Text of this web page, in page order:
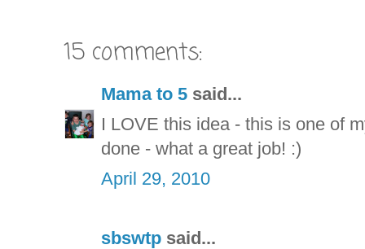
15 comments:
Mama to 5 said...
I LOVE this idea - this is one of
done - what a great job! :)
April 29, 2010
sbswtp said...